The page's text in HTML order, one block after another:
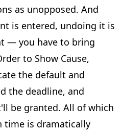
as unopposed. And
is entered, undoing it is
— you have to bring
to Show Cause,
the default and
the deadline, and
be granted. All of which
time is dramatically